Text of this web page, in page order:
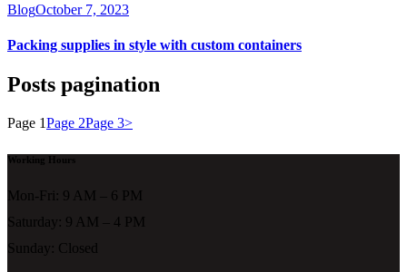
BlogOctober 7, 2023
Packing supplies in style with custom containers
Posts pagination
Page 1Page 2Page 3>
Working Hours
Mon-Fri: 9 AM – 6 PM
Saturday: 9 AM – 4 PM
Sunday: Closed